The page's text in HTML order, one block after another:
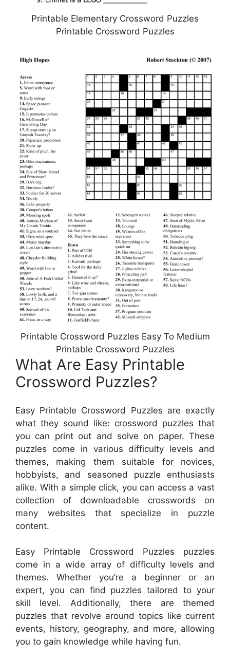
Printable Elementary Crossword Puzzles
Printable Crossword Puzzles
Printable Crossword Puzzles Easy To Medium
Printable Crossword Puzzles
What Are Easy Printable
Crossword Puzzles?
Easy Printable Crossword Puzzles are exactly
what they sound like: crossword puzzles that
you can print out and solve on paper. These
puzzles come in various difficulty levels and
themes, making them suitable for novices,
hobbyists, and seasoned puzzle enthusiasts
alike. With a simple click, you can access a vast
collection of downloadable crosswords on
many websites that specialize in puzzle
content.
Easy Printable Crossword Puzzles puzzles
come in a wide array of difficulty levels and
themes. Whether you’re a beginner or an
expert, you can find puzzles tailored to your
skill level. Additionally, there are themed
puzzles that revolve around topics like current
events, history, geography, and more, allowing
you to gain knowledge while having fun.